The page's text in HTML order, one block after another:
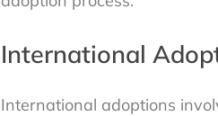
International
International adoptions